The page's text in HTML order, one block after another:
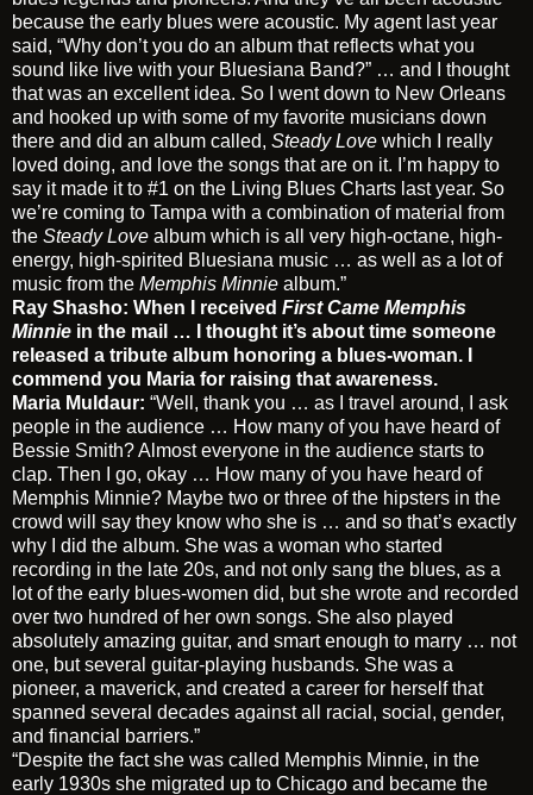
because the early blues were acoustic. My agent last year
said, “Why don’t you do an album that reflects what you
sound like live with your Bluesiana Band?” … and I thought
that was an excellent idea. So I went down to New Orleans
and hooked up with some of my favorite musicians down
there and did an album called, Steady Love which I really
loved doing, and love the songs that are on it. I’m happy to
say it made it to #1 on the Living Blues Charts last year. So
we’re coming to Tampa with a combination of material from
the Steady Love album which is all very high-octane, high-
energy, high-spirited Bluesiana music … as well as a lot of
music from the Memphis Minnie album.”
Ray Shasho: When I received First Came Memphis
Minnie in the mail … I thought it’s about time someone
released a tribute album honoring a blues-woman. I
commend you Maria for raising that awareness.
Maria Muldaur: “Well, thank you … as I travel around, I ask
people in the audience … How many of you have heard of
Bessie Smith? Almost everyone in the audience starts to
clap. Then I go, okay … How many of you have heard of
Memphis Minnie? Maybe two or three of the hipsters in the
crowd will say they know who she is … and so that’s exactly
why I did the album. She was a woman who started
recording in the late 20s, and not only sang the blues, as a
lot of the early blues-women did, but she wrote and recorded
over two hundred of her own songs. She also played
absolutely amazing guitar, and smart enough to marry … not
one, but several guitar-playing husbands. She was a
pioneer, a maverick, and created a career for herself that
spanned several decades against all racial, social, gender,
and financial barriers.”
“Despite the fact she was called Memphis Minnie, in the
early 1930s she migrated up to Chicago and became the